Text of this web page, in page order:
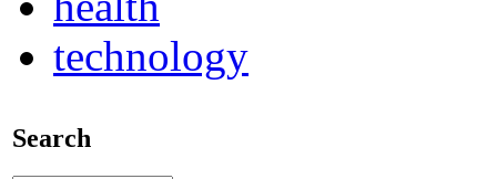
technology
Search